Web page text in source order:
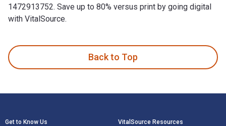
1472913752. Save up to 80% versus print by going digital
with VitalSource.
Back to Top
Get to Know Us VitalSource Resources